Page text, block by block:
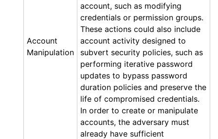
Account
Manipulation
account, such as modifying
credentials or permission groups.
These actions could also include
account activity designed to
subvert security policies, such as
performing iterative password
updates to bypass password
duration policies and preserve the
life of compromised credentials.
In order to create or manipulate
accounts, the adversary must
already have sufficient